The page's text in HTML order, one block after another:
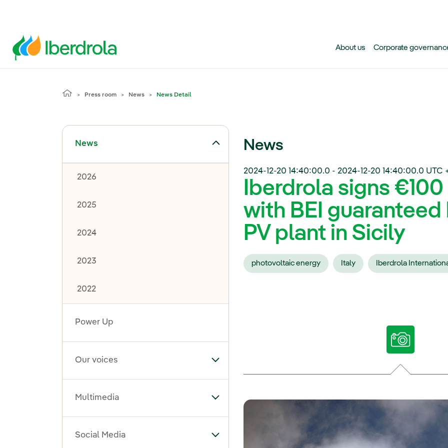
About us Corporate
Press room News News Detail
News
Toggle submenu for News
2026
2025
2024
2023
2022
Power Up
Our voices Toggle submenu for Our voices
Multimedia Toggle submenu for Multimedia
Social Media Toggle submenu for Social Media
News
2024-12-20 14:40:00.0 - 2024-12-20 14:40:00.0 UTC
Iberdrola signs
with BEI guaranteed
PV plant in Sicily
photovoltaic energy Italy Iberdrola